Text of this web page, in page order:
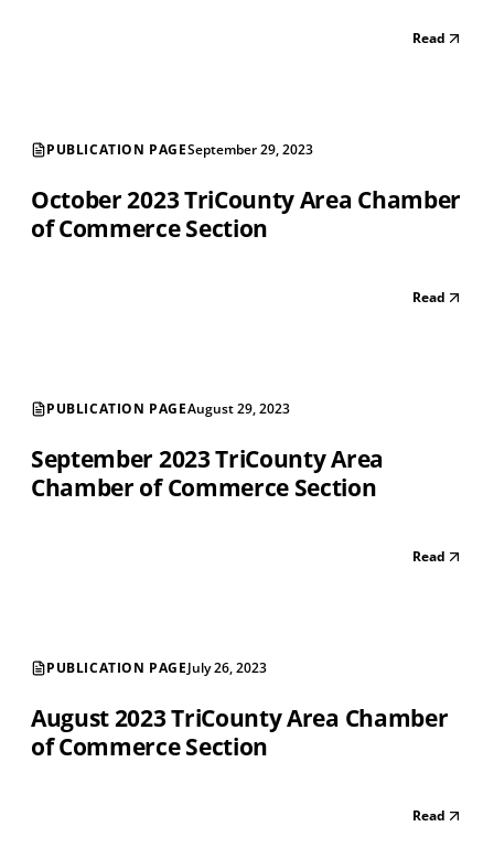
Read
PUBLICATION PAGESeptember 29, 2023
October 2023 TriCounty Area Chamber
of Commerce Section
Read
PUBLICATION PAGEAugust 29, 2023
September 2023 TriCounty Area
Chamber of Commerce Section
Read
PUBLICATION PAGEJuly 26, 2023
August 2023 TriCounty Area Chamber
of Commerce Section
Read